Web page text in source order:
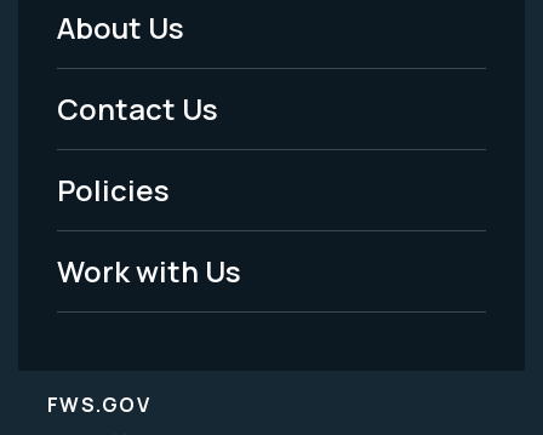
Footer
Menu
-
Legal
About Us
Contact Us
Policies
Work with Us
FWS.GOV